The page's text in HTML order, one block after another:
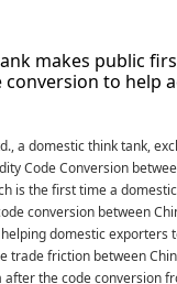
makes public
to help
a domestic think tank,
Code Conversion
is the first time a
conversion between
domestic exporters
trade friction between
after the code conversion